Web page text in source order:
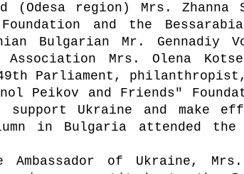
region) Mrs. Zhanna
and the
Bulgarian Mr. Gennadiy
Mrs. Olena
Parliament,
Peikov and Friends"
support Ukraine and make
in Bulgaria attended the
of Ukraine,